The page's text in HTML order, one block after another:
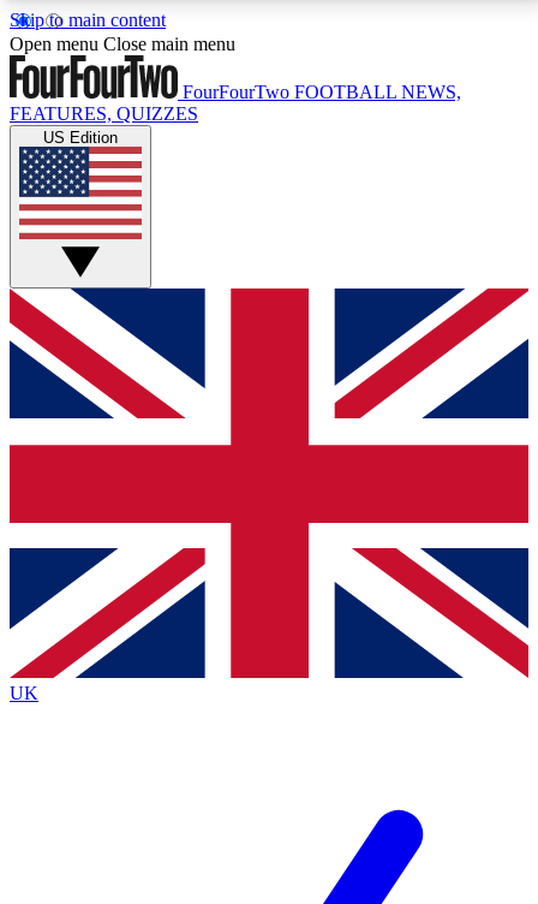
Skip to main content
17
MEMBER FEATURESACCESS AVAILABLE
Live Q&A Sessions
Weekly interactive sessions
GET CLUB ACCESS QUICK
For the quickest way to join, simply enter your email
below and get access. We will send a confirmation
and sign you up to our newsletter to keep you
Contact me with news and offers from other Future
brands
By submitting your information you agree to the Terms & Conditionsand
Privacy
Policyand are aged 16 or over.
Open menu Close main menu
FourFourTwo FOOTBALL NEWS,
FEATURES, QUIZZES
US Edition
UK